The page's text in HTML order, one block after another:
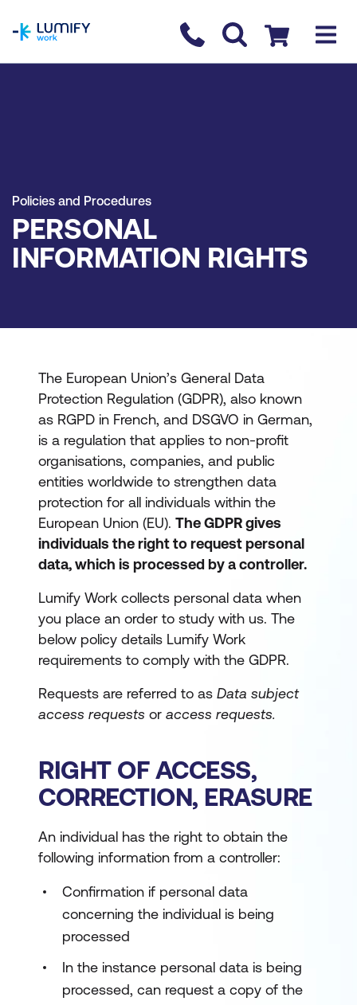
Contact us
Checkout
Policies and Procedures
PERSONAL
INFORMATION RIGHTS
The European Union’s General Data
Protection Regulation (GDPR), also known
as RGPD in French, and DSGVO in German,
is a regulation that applies to non-profit
organisations, companies, and public
entities worldwide to strengthen data
protection for all individuals within the
European Union (EU). The GDPR gives
individuals the right to request personal
data, which is processed by a controller.
Lumify Work collects personal data when
you place an order to study with us. The
below policy details Lumify Work
requirements to comply with the GDPR.
Requests are referred to as Data subject
access requests or access requests.
RIGHT OF ACCESS,
CORRECTION, ERASURE
An individual has the right to obtain the
following information from a controller:
Confirmation if personal data
concerning the individual is being
processed
In the instance personal data is being
processed, can request a copy of the